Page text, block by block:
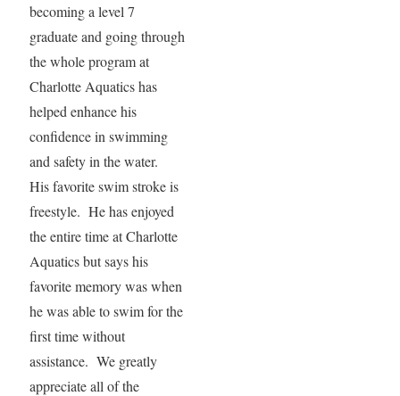
becoming a level 7
graduate and going through
the whole program at
Charlotte Aquatics has
helped enhance his
confidence in swimming
and safety in the water.
His favorite swim stroke is
freestyle. He has enjoyed
the entire time at Charlotte
Aquatics but says his
favorite memory was when
he was able to swim for the
first time without
assistance. We greatly
appreciate all of the